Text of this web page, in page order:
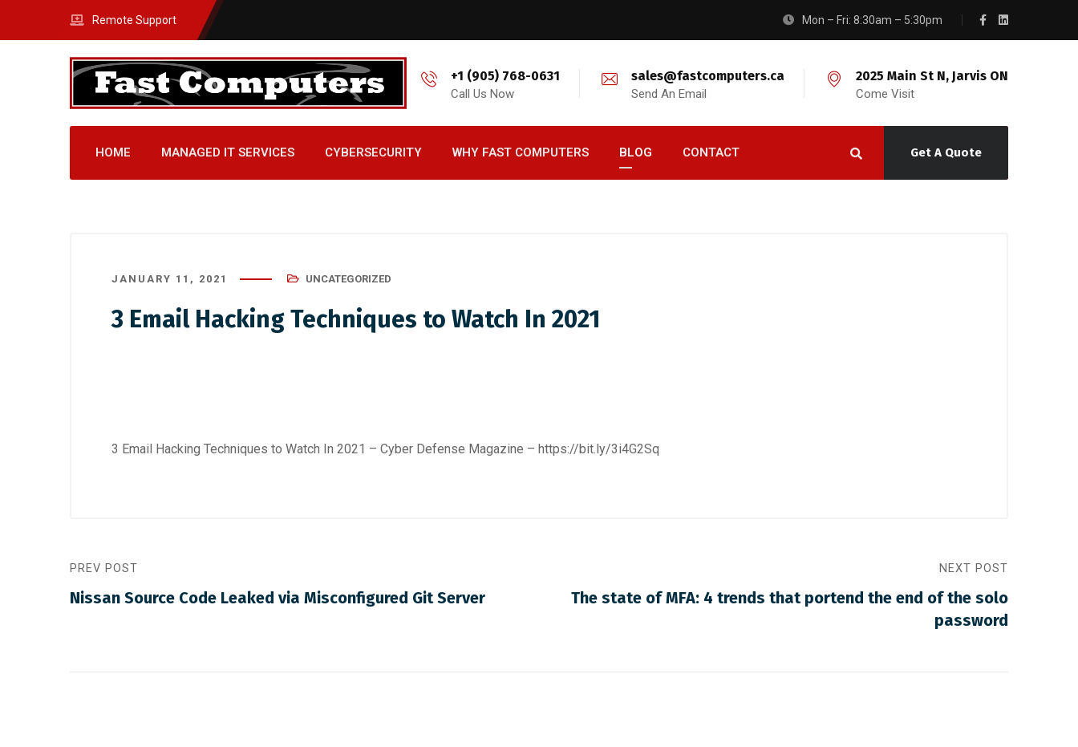
Remote Support Mon – Fri: 8:30am – 5:30pm
+1 (905) 768-0631
Call Us Now
sales@fastcomputers.ca
Send An Email
2025 Main St N, Jarvis ON
Come Visit
Get A Quote
HOME MANAGED IT SERVICES CYBERSECURITY WHY FAST COMPUTERS BLOG CONTACT
JANUARY 11, 2021 UNCATEGORIZED
3 Email Hacking Techniques to Watch In 2021
3 Email Hacking Techniques to Watch In 2021 – Cyber Defense Magazine – https://bit.ly/3i4G2Sq
PREV POST
Nissan Source Code Leaked via Misconfigured Git Server
NEXT POST
The state of MFA: 4 trends that portend the end of the solo
password